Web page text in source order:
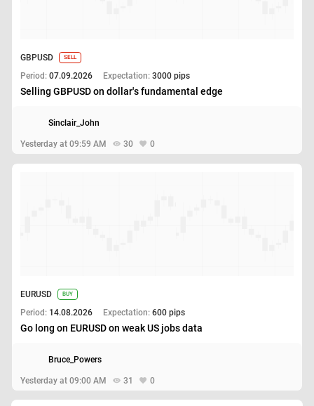
GBPUSD SELL
Period: 07.09.2026 Expectation: 3000 pips
Selling GBPUSD on dollar's fundamental edge
Yesterday at 09:59 AM 30 0
Sinclair_John
EURUSD BUY
Period: 14.08.2026 Expectation: 600 pips
Go long on EURUSD on weak US jobs data
Yesterday at 09:00 AM 31 0
Bruce_Powers